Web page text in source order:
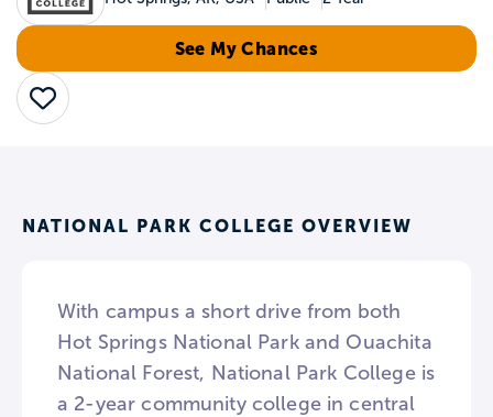
See My Chances
Save
NATIONAL PARK COLLEGE OVERVIEW
With campus a short drive from both
Hot Springs National Park and Ouachita
National Forest, National Park College is
a 2-year community college in central